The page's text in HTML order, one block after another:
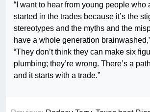
“I want to hear from young people who
started in the trades because it’s the
stereotypes and the myths and the
have a whole generation
“They don’t think they can make six
plumbing; they’re wrong. There’s a
and it starts with a trade.”